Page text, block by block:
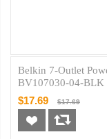
Belkin 7-Outlet
BV107030-04-BLK
$17.69 $17.69